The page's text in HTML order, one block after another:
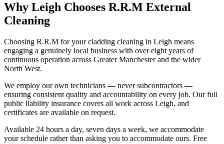
Why Leigh Chooses R.R.M External
Cleaning
Choosing R.R.M for your cladding cleaning in Leigh means
engaging a genuinely local business with over eight years of
continuous operation across Greater Manchester and the wider
North West.
We employ our own technicians — never subcontractors —
ensuring consistent quality and accountability on every job. Our full
public liability insurance covers all work across Leigh, and
certificates are available on request.
Available 24 hours a day, seven days a week, we accommodate
your schedule rather than asking you to accommodate ours. Free